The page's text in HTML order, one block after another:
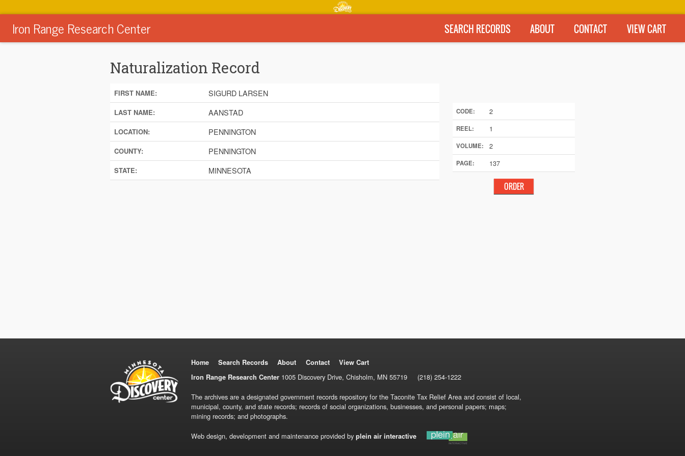
Iron Range Research Center SEARCH RECORDS ABOUT CONTACT VIEW CART
Naturalization Record
FIRST NAME: SIGURD LARSEN
LAST NAME: AANSTAD
LOCATION: PENNINGTON
COUNTY: PENNINGTON
STATE: MINNESOTA
CODE: 2
REEL: 1
VOLUME: 2
PAGE: 137
Home Search Records About Contact
View Cart
Iron Range Research Center1005 Discovery Drive, Chisholm, MN 55719 (218) 254-1222
The archives are a designated government records repository for the Taconite Tax Relief Area and consist of local,
municipal, county, and state records; records of social organizations, businesses, and personal papers; maps;
mining records; and photographs.
Web design, development and maintenance provided by plein air interactive